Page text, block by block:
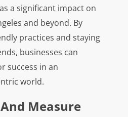
a significant impact on
and beyond. By
practices and staying
businesses can
success in an
world.
Measure